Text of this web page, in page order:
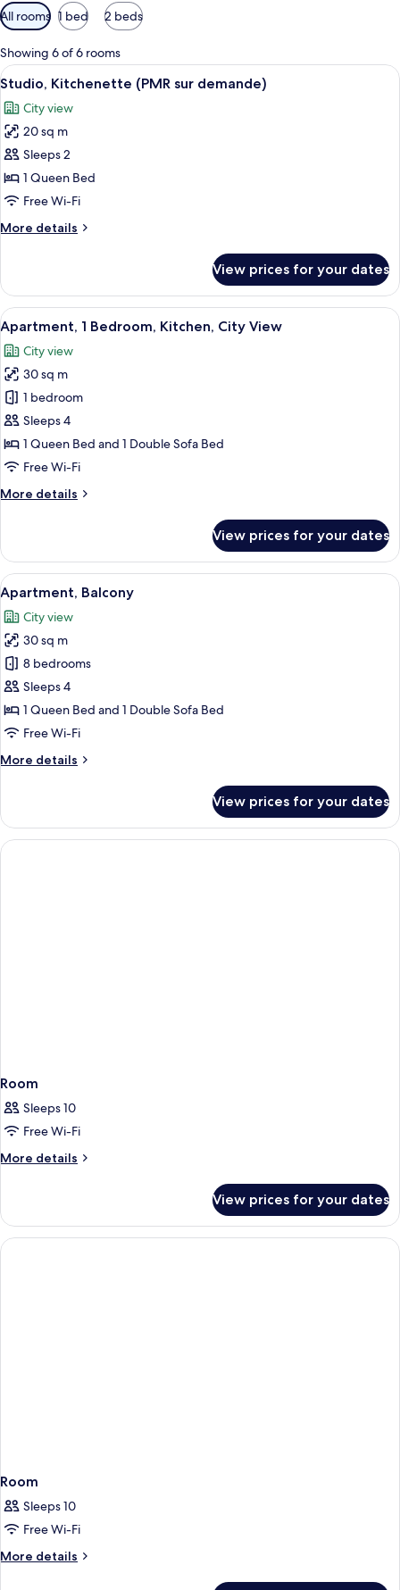
Available
filters
for
rooms
All rooms 1 bed 2 beds
Showing 6 of 6 rooms
View
all
photos
for
Studio,
Kitchenette
(PMR
demande)
A hotel room with a large bed, a
17
Studio, Kitchenette (PMR sur demande)
City view
20 sq m
Sleeps 2
1 Queen Bed
Free Wi-Fi
More details
More
Kitchenette
(PMR
sur
demande)
View prices for your dates
View
all
photos
for
Apartment,
1
Bedroom,
Kitchen,
View
A neatly made bed with white
21
Apartment, 1 Bedroom, Kitchen, City View
City view
30 sq m
1 bedroom
Sleeps 4
1 Queen Bed and 1 Double Sofa Bed
Free Wi-Fi
More details
More
1
Bedroom,
Kitchen,
City
View
View prices for your dates
View
all
photos
for
Apartment,
Balcony
A hotel room with a large bed, a
17
Apartment, Balcony
City view
30 sq m
8 bedrooms
Sleeps 4
1 Queen Bed and 1 Double Sofa Bed
Free Wi-Fi
More details
More
Balcony
View prices for your dates
Room
Sleeps 10
Free Wi-Fi
More details
More
View prices for your dates
Room
Sleeps 10
Free Wi-Fi
More details
More